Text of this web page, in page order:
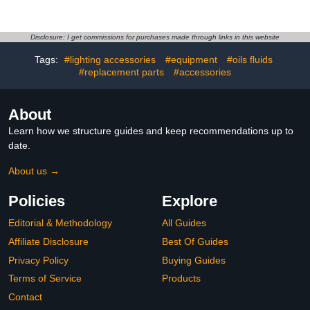
Advanced Water Beading
Ammonia Free, for Auto
Disclosure: I get commissions for purchases made through links in this website
Tags: #lighting accessories #equipment
#oils fluids
#replacement parts
#accessories
About
Learn how we structure guides and keep recommendations up to
date.
About us →
Policies
Editorial & Methodology
Affiliate Disclosure
Privacy Policy
Terms of Service
Contact
Explore
All Guides
Best Of Guides
Buying Guides
Products